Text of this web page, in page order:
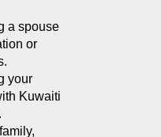
a spouse
or
your
Kuwaiti